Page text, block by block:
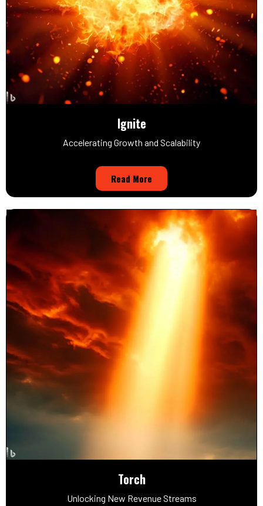
Ignite
Accelerating Growth and Scalability
Read More
Torch
Unlocking New Revenue Streams